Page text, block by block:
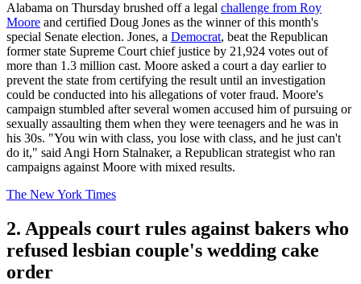
Alabama on Thursday brushed off a legal challenge from Roy
Moore and certified Doug Jones as the winner of this month's
special Senate election. Jones, a Democrat, beat the Republican
former state Supreme Court chief justice by 21,924 votes out of
more than 1.3 million cast. Moore asked a court a day earlier to
prevent the state from certifying the result until an investigation
could be conducted into his allegations of voter fraud. Moore's
campaign stumbled after several women accused him of pursuing or
sexually assaulting them when they were teenagers and he was in
his 30s. "You win with class, you lose with class, and he just can't
do it," said Angi Horn Stalnaker, a Republican strategist who ran
campaigns against Moore with mixed results.
The New York Times
2. Appeals court rules against bakers who
refused lesbian couple's wedding cake
order